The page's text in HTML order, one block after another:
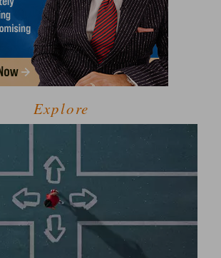
Explore